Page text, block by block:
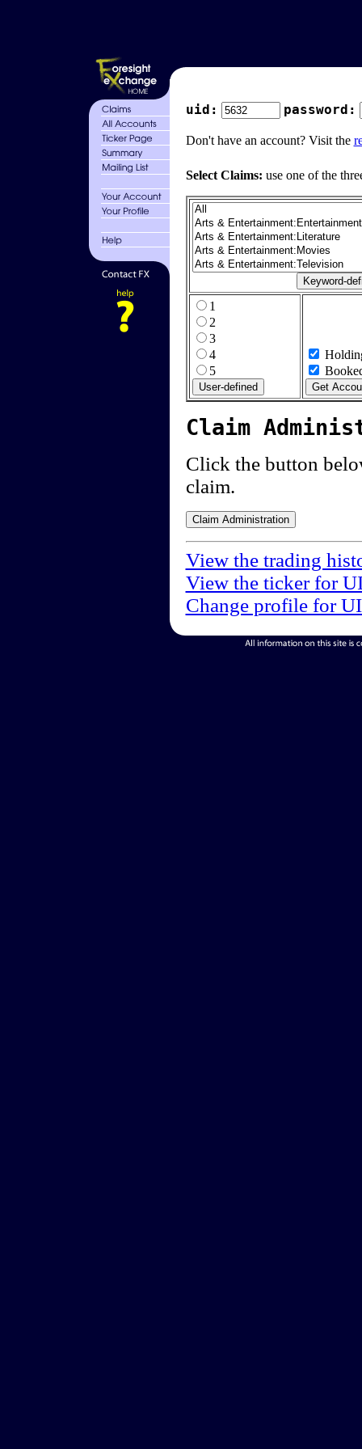
uid: password:
Don't have an account? Visit the
Select Claims: use one of the
1
2
3
4
5
Claim
Click the button
claim.
View the trading
View the ticker for
Change profile for